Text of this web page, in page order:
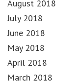
August 2018
July 2018
June 2018
May 2018
April 2018
March 2018